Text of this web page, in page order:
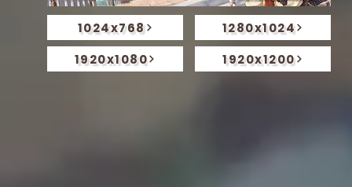
1024x768
1920x1080
1280x1024
1920x1200